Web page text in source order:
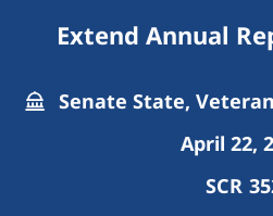
Extend Annual
Senate State,
April 22,
SCR